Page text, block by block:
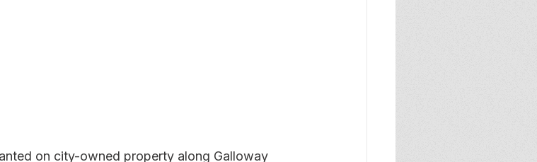
on city-owned property along Galloway